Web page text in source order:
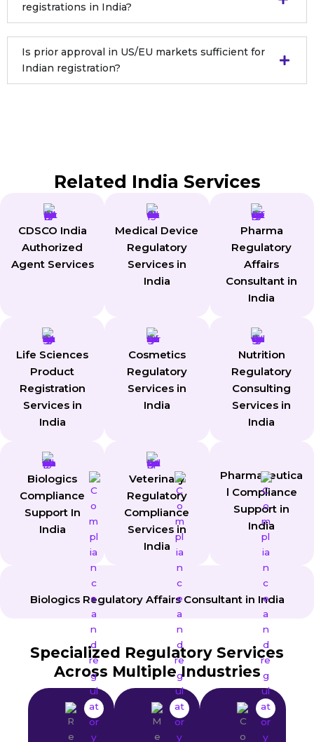
registrations in India?
Is prior approval in US/EU markets sufficient for
Indian registration?
Related India Services
CDSCO India
Authorized
Agent Services
Medical Device
Regulatory
Services in
India
Pharma
Regulatory
Affairs
Consultant in
India
Life Sciences
Product
Registration
Services in
India
Cosmetics
Regulatory
Services in
India
Nutrition
Regulatory
Consulting
Services in
India
Biologics
Compliance
Support In
India
Veterinary
Regulatory
Compliance
Services in
India
Pharmaceutica
l Compliance
Support in
India
Biologics Regulatory Affairs Consultant in India
Specialized Regulatory Services
Across Multiple Industries